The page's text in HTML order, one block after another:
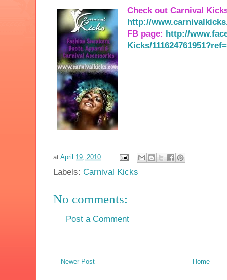
Check out Carnival
http://
FB page: http://
Kicks/
at April 19, 2010
Labels: Carnival Kicks
No comments:
Post a Comment
Newer Post Home